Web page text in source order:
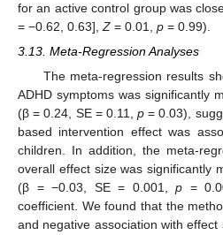
for an active control group was
= −0.62, 0.63], Z = 0.01, p = 0.99).
3.13. Meta-Regression Analyses
The meta-regression results
ADHD symptoms was significantly
(β = 0.24, SE = 0.11, p = 0.03),
based intervention effect was
children. In addition, the meta-
overall effect size was significantly
(β = −0.03, SE = 0.001,p =
coefficient. We found that the
and negative association with